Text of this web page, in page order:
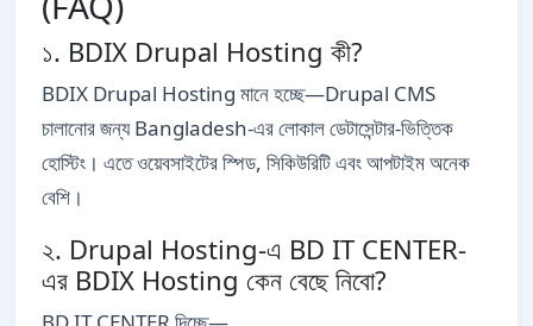
১. BDIX Drupal Hosting কী?
BDIX Drupal Hosting মানে হচ্ছে—Drupal CMS
চালানোর জন্য Bangladesh-এর লোকাল ডেটাসেন্টার-ভিত্তিক
হোস্টিং। এতে ওয়েবসাইটের স্পিড, সিকিউরিটি এবং আপটাইম অনেক
বেশি।
২. Drupal Hosting-এ BD IT CENTER-
এর BDIX Hosting কেন বেছে নিবো?